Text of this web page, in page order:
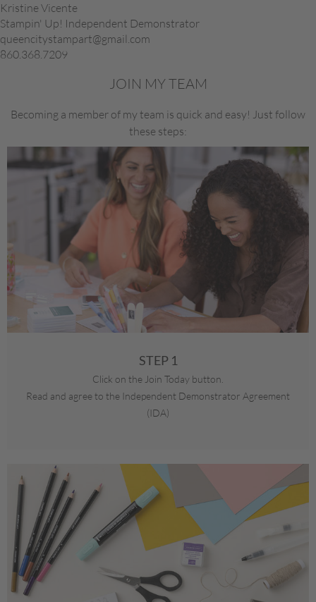
Kristine Vicente
Stampin' Up! Independent Demonstrator
queencitystampart@gmail.com
860.368.7209
JOIN MY TEAM
Becoming a member of my team is quick and easy! Just follow
these steps:
STEP 1
Click on the Join Today button.
Read and agree to the Independent Demonstrator Agreement
(IDA)